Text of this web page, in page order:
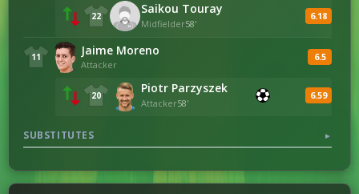
22 Saikou Touray
Midfielder58'
6.18
11 Jaime Moreno
Attacker
6.5
20 Piotr Parzyszek
Attacker58'
6.59
SUBSTITUTES ▼